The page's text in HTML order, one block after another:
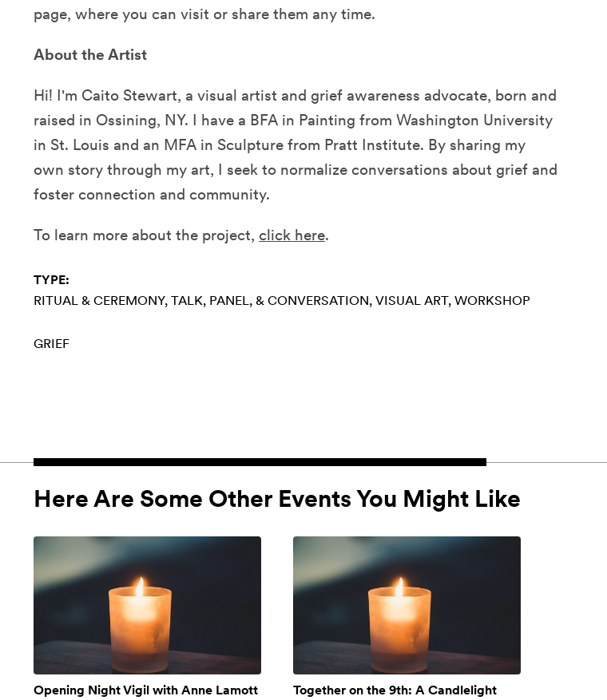
page, where you can visit or share them any time.
About the Artist
Hi! I'm Caito Stewart, a visual artist and grief awareness advocate, born and
raised in Ossining, NY. I have a BFA in Painting from Washington University
in St. Louis and an MFA in Sculpture from Pratt Institute. By sharing my
own story through my art, I seek to normalize conversations about grief and
foster connection and community.
To learn more about the project, click here.
TYPE:
RITUAL & CEREMONY TALK, PANEL, & CONVERSATION VISUAL ART WORKSHOP
GRIEF
Here Are Some Other Events You Might Like
Opening Night Vigil with Anne Lamott
Together on the 9th: A Candlelight